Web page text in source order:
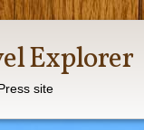
Explorer
site